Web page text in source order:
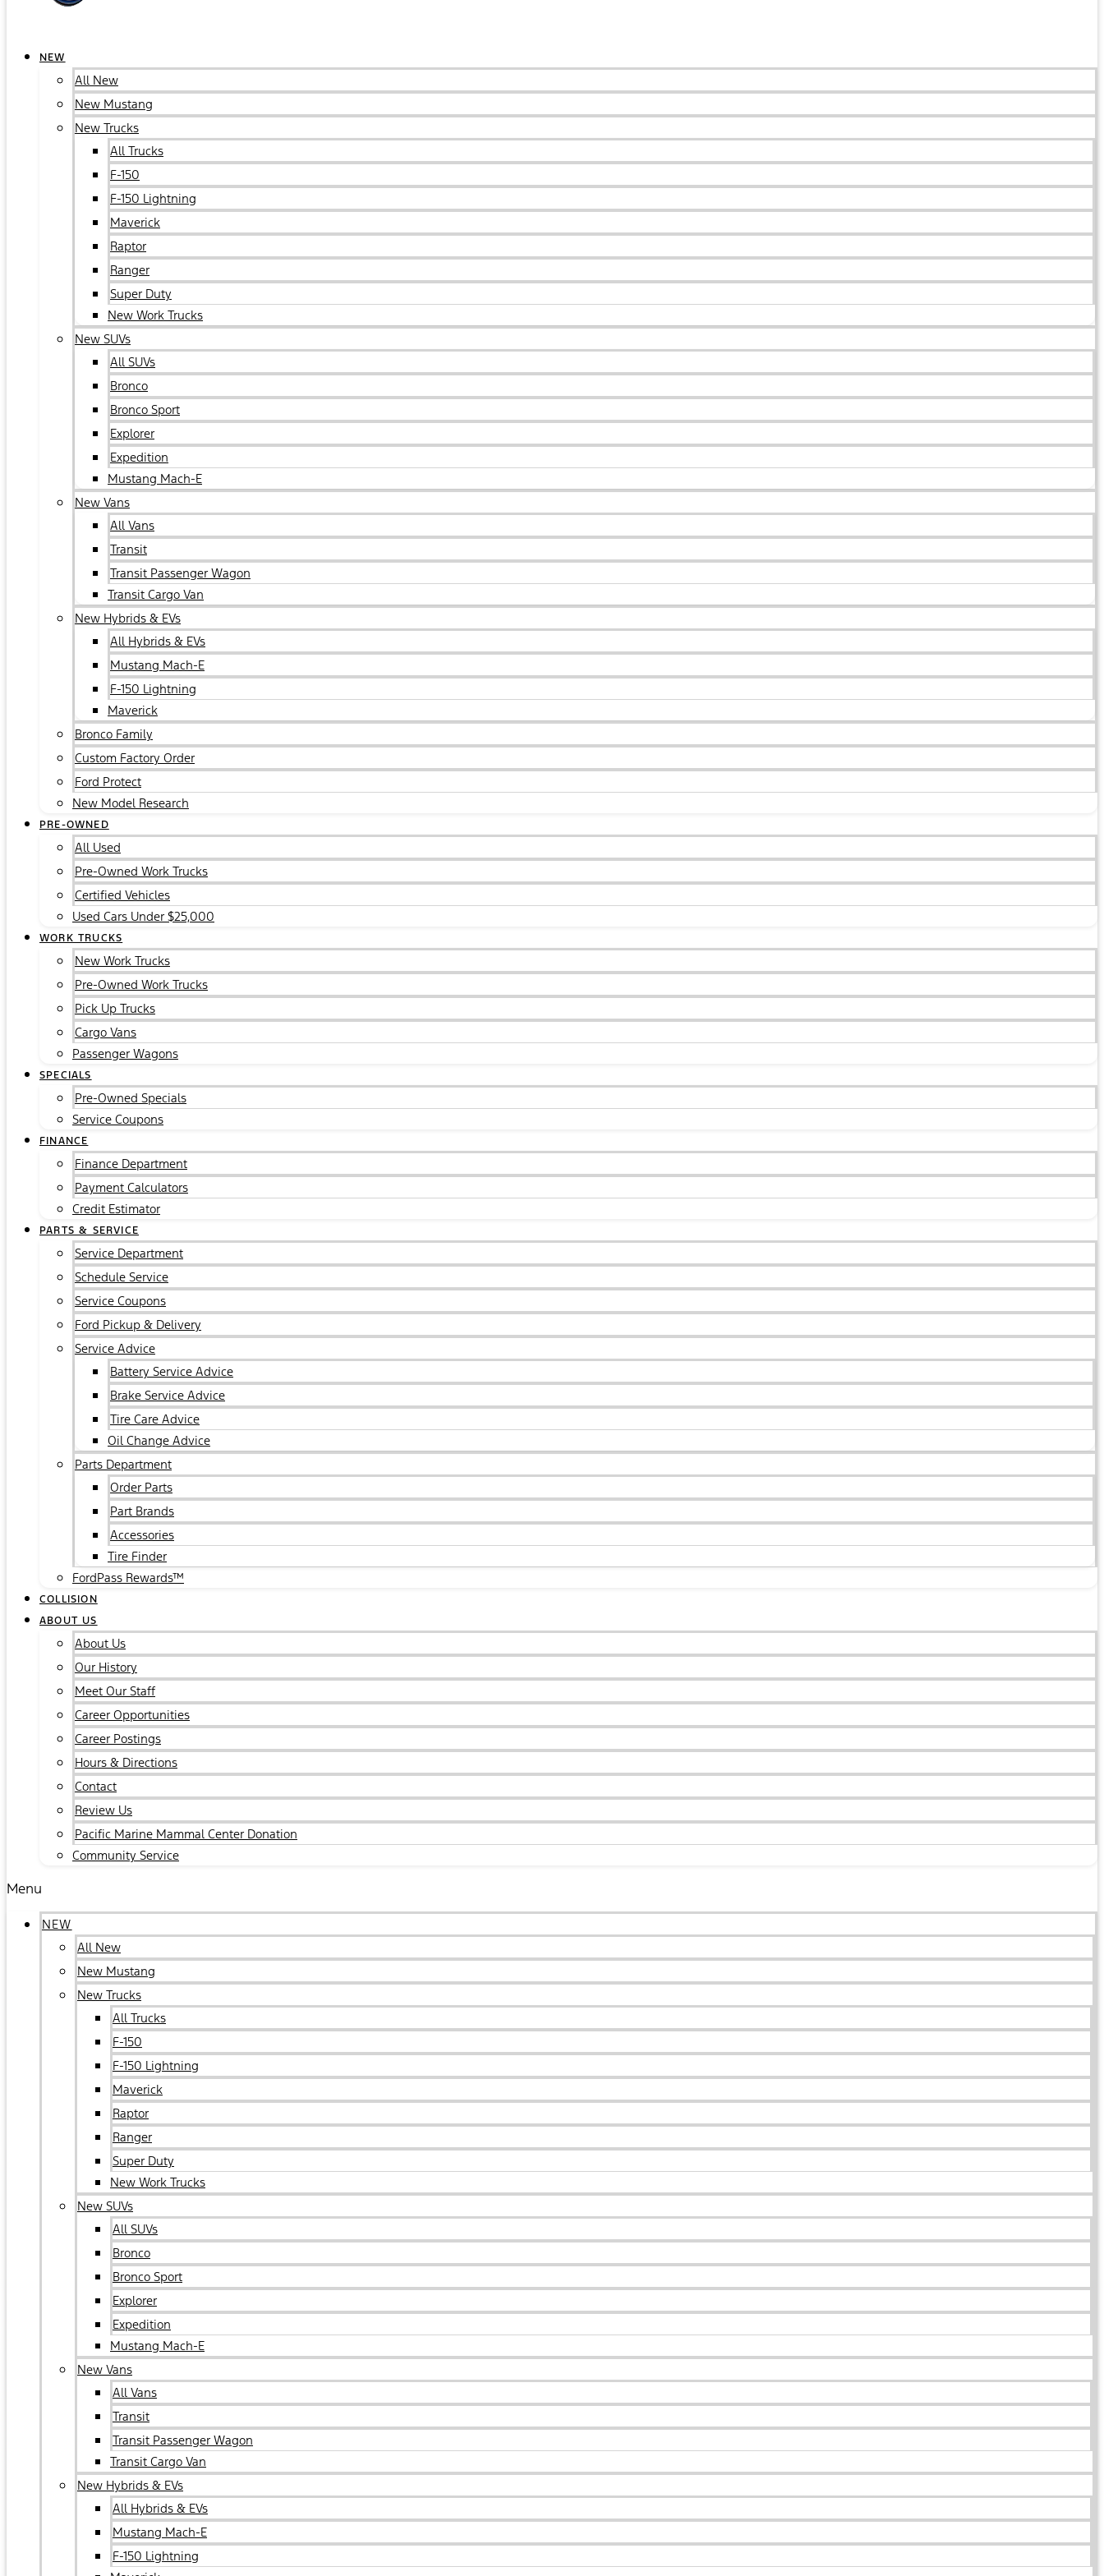
NEW
All New
New Mustang
New Trucks
All Trucks
F-150
F-150 Lightning
Maverick
Raptor
Ranger
Super Duty
New Work Trucks
New SUVs
All SUVs
Bronco
Bronco Sport
Explorer
Expedition
Mustang Mach-E
New Vans
All Vans
Transit
Transit Passenger Wagon
Transit Cargo Van
New Hybrids & EVs
All Hybrids & EVs
Mustang Mach-E
F-150 Lightning
Maverick
Bronco Family
Custom Factory Order
Ford Protect
New Model Research
PRE-OWNED
All Used
Pre-Owned Work Trucks
Certified Vehicles
Used Cars Under $25,000
WORK TRUCKS
New Work Trucks
Pre-Owned Work Trucks
Pick Up Trucks
Cargo Vans
Passenger Wagons
SPECIALS
Pre-Owned Specials
Service Coupons
FINANCE
Finance Department
Payment Calculators
Credit Estimator
PARTS & SERVICE
Service Department
Schedule Service
Service Coupons
Ford Pickup & Delivery
Service Advice
Battery Service Advice
Brake Service Advice
Tire Care Advice
Oil Change Advice
Parts Department
Order Parts
Part Brands
Accessories
Tire Finder
FordPass Rewards™
COLLISION
ABOUT US
About Us
Our History
Meet Our Staff
Career Opportunities
Career Postings
Hours & Directions
Contact
Review Us
Pacific Marine Mammal Center Donation
Community Service
Menu
NEW
All New
New Mustang
New Trucks
All Trucks
F-150
F-150 Lightning
Maverick
Raptor
Ranger
Super Duty
New Work Trucks
New SUVs
All SUVs
Bronco
Bronco Sport
Explorer
Expedition
Mustang Mach-E
New Vans
All Vans
Transit
Transit Passenger Wagon
Transit Cargo Van
New Hybrids & EVs
All Hybrids & EVs
Mustang Mach-E
F-150 Lightning